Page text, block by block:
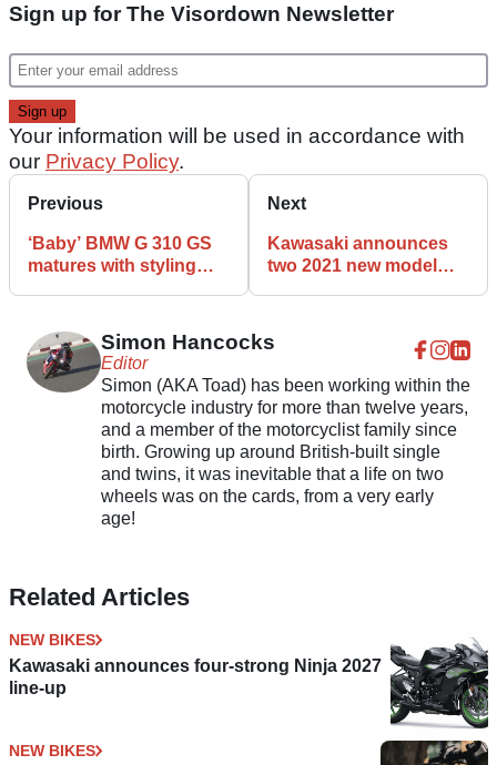
Sign up for The Visordown Newsletter
Your information will be used in accordance with
our Privacy Policy.
Previous
‘Baby’ BMW G 310 GS
matures with styling
Next
Kawasaki announces
two 2021 new model
Simon Hancocks
Editor
Simon (AKA Toad) has been working within the
motorcycle industry for more than twelve years,
and a member of the motorcyclist family since
birth. Growing up around British-built single
and twins, it was inevitable that a life on two
wheels was on the cards, from a very early
age!
Related Articles
NEW BIKES
Kawasaki announces four-strong Ninja 2027
line-up
NEW BIKES